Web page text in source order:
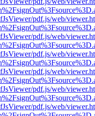
pdf.js/web/
pdf.js/web/
pdf.js/web/
pdf.js/web/
pdf.js/web/
pdf.js/web/